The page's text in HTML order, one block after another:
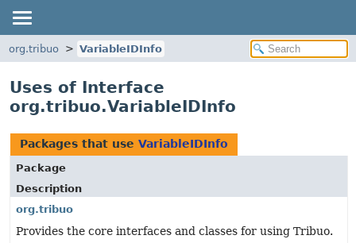
org.tribuo VariableIDInfo
Uses of Interface
org.tribuo.VariableIDInfo
Packages that use VariableIDInfo
Package
Description
org.tribuo
Provides the core interfaces and classes for using Tribuo.